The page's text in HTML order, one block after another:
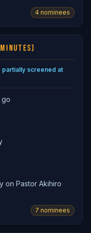
4 nominees
partially screened at
go
on Pastor Akihiro
7 nominees